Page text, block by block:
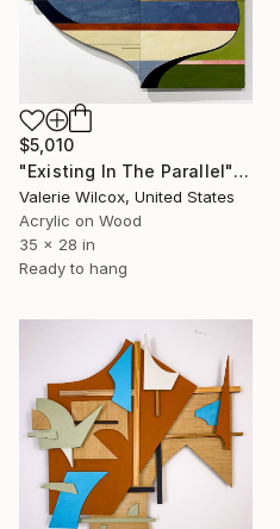
$5,010
"Existing In The Parallel" Mixed Media
Valerie Wilcox, United States
Acrylic on Wood
35 x 28 in
Ready to hang